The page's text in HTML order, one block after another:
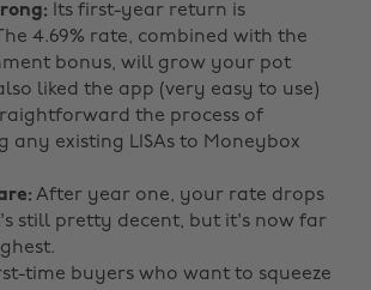
Its first-year return is
4.69% rate, combined with the
bonus, will grow your pot
liked the app (very easy to use)
the process of
any existing LISAs to Moneybox
After year one, your rate drops
still pretty decent, but it's now far
time buyers who want to squeeze